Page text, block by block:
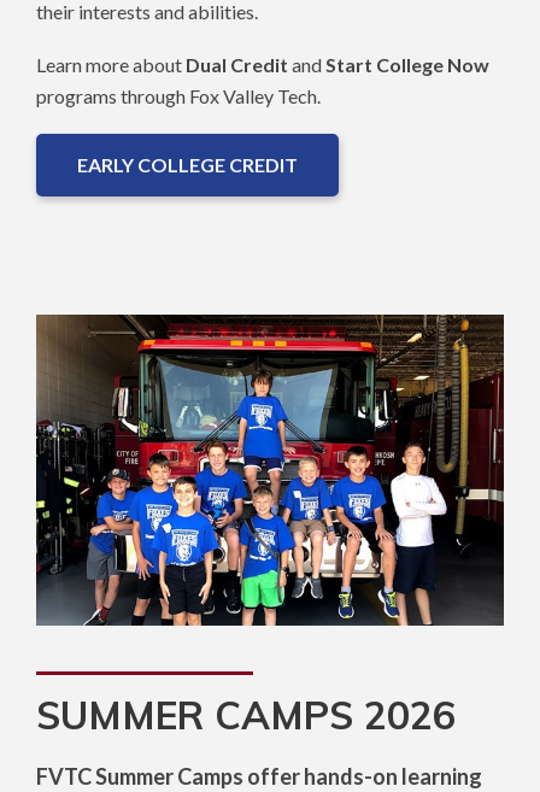
their interests and abilities.
Learn more about Dual Credit and Start College Now
programs through Fox Valley Tech.
EARLY COLLEGE CREDIT
SUMMER CAMPS 2026
FVTC Summer Camps offer hands-on learning